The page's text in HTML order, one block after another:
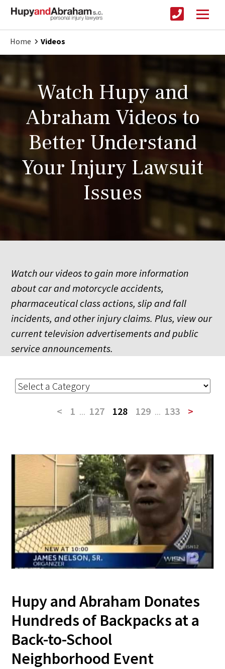
Home Videos
Watch Hupy and
Abraham Videos to
Better Understand
Your Injury Lawsuit
Issues
Watch our videos to gain more information
about car and motorcycle accidents,
pharmaceutical class actions, slip and fall
incidents, and other injury claims. Plus, view our
current television advertisements and public
service announcements.
< 1 ... 127 128 129 ... 133 >
Hupy and Abraham Donates
Hundreds of Backpacks at a
Back-to-School
Neighborhood Event